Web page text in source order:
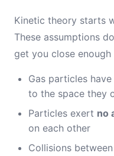
Kinetic theory starts
These assumptions
get you close
Gas particles have
to the space they
Particles exert no
on each other
Collisions